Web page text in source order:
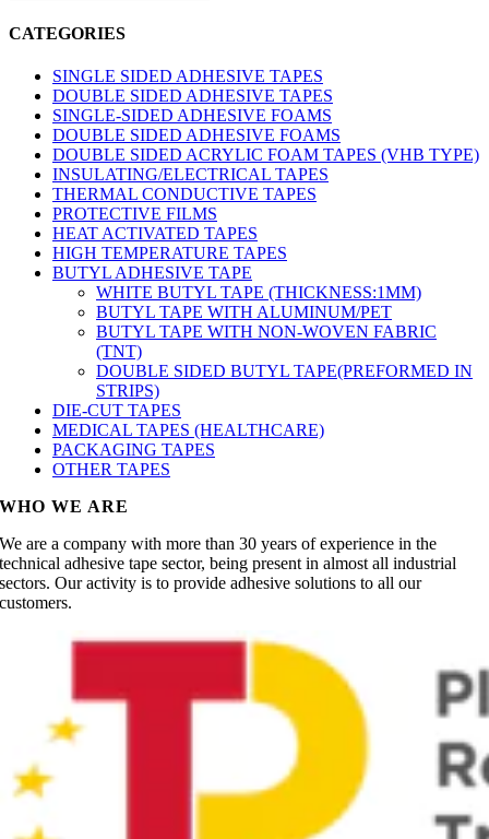
CATEGORIES
SINGLE SIDED ADHESIVE TAPES
DOUBLE SIDED ADHESIVE TAPES
SINGLE-SIDED ADHESIVE FOAMS
DOUBLE SIDED ADHESIVE FOAMS
DOUBLE SIDED ACRYLIC FOAM TAPES (VHB TYPE)
INSULATING/ELECTRICAL TAPES
THERMAL CONDUCTIVE TAPES
PROTECTIVE FILMS
HEAT ACTIVATED TAPES
HIGH TEMPERATURE TAPES
BUTYL ADHESIVE TAPE
WHITE BUTYL TAPE (THICKNESS:1MM)
BUTYL TAPE WITH ALUMINUM/PET
BUTYL TAPE WITH NON-WOVEN FABRIC
(TNT)
DOUBLE SIDED BUTYL TAPE(PREFORMED IN
STRIPS)
DIE-CUT TAPES
MEDICAL TAPES (HEALTHCARE)
PACKAGING TAPES
OTHER TAPES
WHO WE ARE
We are a company with more than 30 years of experience in the
technical adhesive tape sector, being present in almost all industrial
sectors. Our activity is to provide adhesive solutions to all our
customers.